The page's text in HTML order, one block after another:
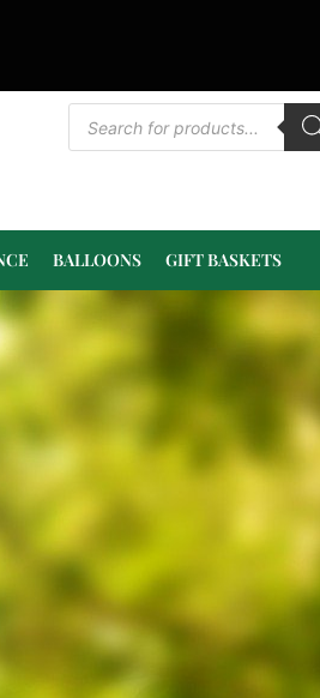
BALLOONS GIFT BASKETS